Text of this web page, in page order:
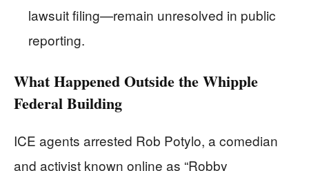
lawsuit filing—remain unresolved in public
reporting.
What Happened Outside the Whipple
Federal Building
ICE agents arrested Rob Potylo, a comedian
and activist known online as “Robby